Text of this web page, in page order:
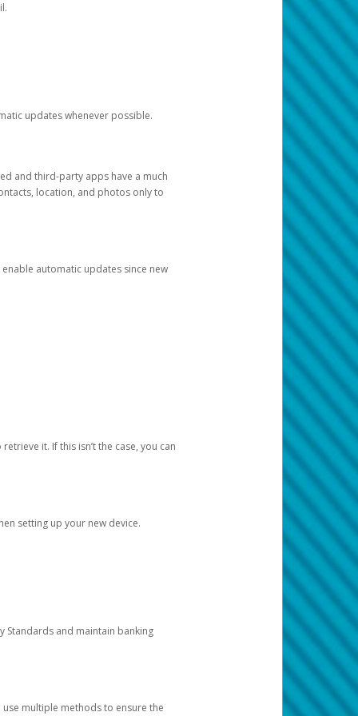
updates whenever possible.
and third-party apps have a much
location, and photos only to
automatic updates since new
it. If this isn’t the case, you can
setting up your new device.
Standards and maintain banking
multiple methods to ensure the